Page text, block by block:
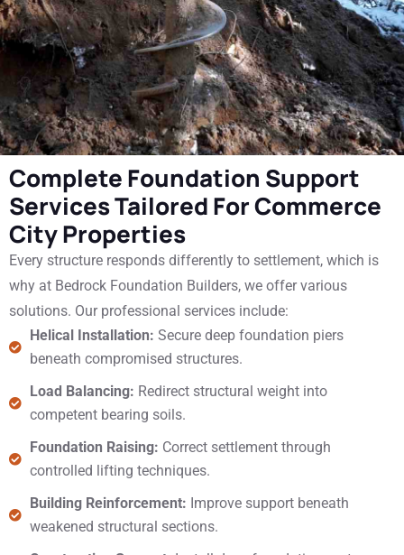
Complete Foundation Support
Services Tailored For Commerce
City Properties
Every structure responds differently to settlement, which is
why at Bedrock Foundation Builders, we offer various
solutions. Our professional services include:
Helical Installation: Secure deep foundation piers
beneath compromised structures.
Load Balancing: Redirect structural weight into
competent bearing soils.
Foundation Raising: Correct settlement through
controlled lifting techniques.
Building Reinforcement: Improve support beneath
weakened structural sections.